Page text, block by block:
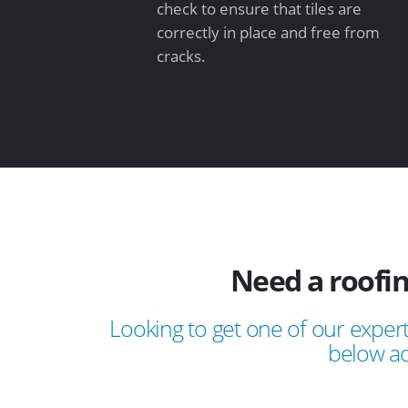
check to ensure that tiles are
correctly in place and free from
cracks.
Need a
Looking to get one of our
below